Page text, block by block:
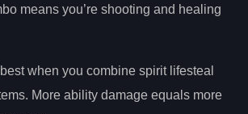
means you’re shooting and healing
when you combine spirit lifesteal
More ability damage equals more